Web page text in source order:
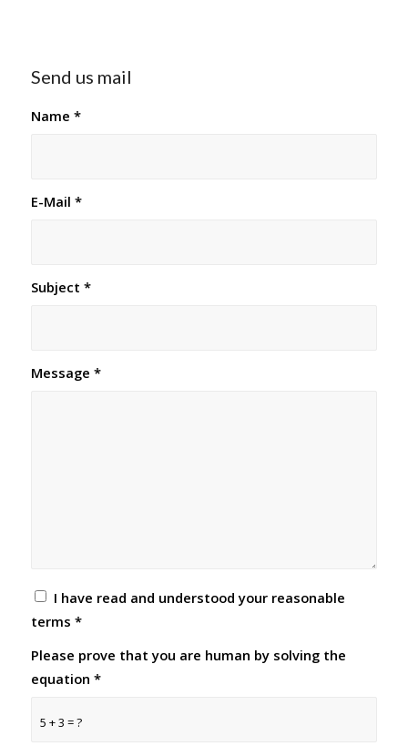
Send us mail
Name *
E-Mail *
Subject *
Message *
I have read and understood your reasonable
terms *
5 + 3 = ?
Please prove that you are human by solving the
equation *